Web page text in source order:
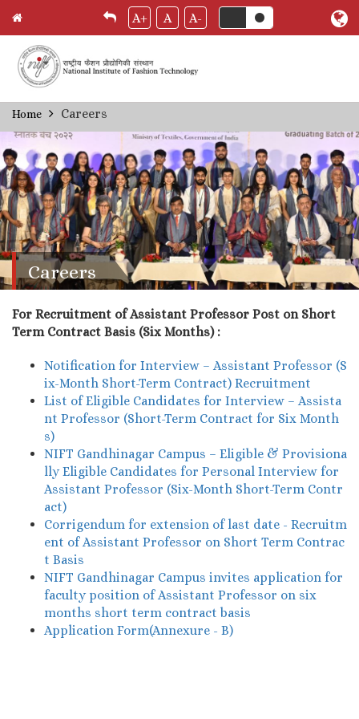
Skip
to
main
content
A+ A A-
Breadcrumb
Home Careers
Careers
For Recruitment of Assistant Professor Post on Short
Term Contract Basis (Six Months) :
Notification for Interview – Assistant Professor (S
ix-Month Short-Term Contract) Recruitment
List of Eligible Candidates for Interview – Assista
nt Professor (Short-Term Contract for Six Month
s)
NIFT Gandhinagar Campus – Eligible & Provisiona
lly Eligible Candidates for Personal Interview for
Assistant Professor (Six-Month Short-Term Contr
act)
Corrigendum for extension of last date - Recruitm
ent of Assistant Professor on Short Term Contrac
t Basis
NIFT Gandhinagar Campus invites application for
faculty position of Assistant Professor on six
months short term contract basis
Application Form(Annexure - B)